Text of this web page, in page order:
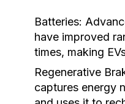
Batteries:
have improved
times, making
Regenerative
captures energy